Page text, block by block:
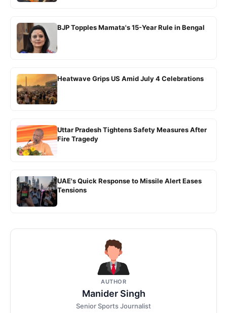
BJP Topples Mamata's 15-Year Rule in Bengal
Heatwave Grips US Amid July 4 Celebrations
Uttar Pradesh Tightens Safety Measures After
Fire Tragedy
UAE's Quick Response to Missile Alert Eases
Tensions
AUTHOR
Manider Singh
Senior Sports Journalist